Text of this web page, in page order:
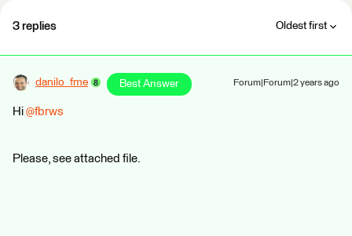
3 replies Oldest first
danilo_fme Best Answer Forum|Forum|2 years ago
Hi @fbrws
Please, see attached file.